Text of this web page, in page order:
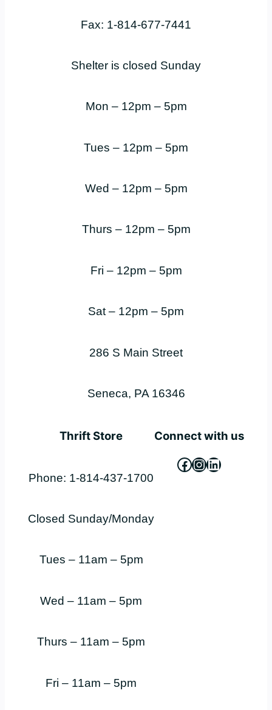
Fax: 1-814-677-7441
Shelter is closed Sunday
Mon – 12pm – 5pm
Tues – 12pm – 5pm
Wed – 12pm – 5pm
Thurs – 12pm – 5pm
Fri – 12pm – 5pm
Sat – 12pm – 5pm
286 S Main Street
Seneca, PA 16346
Thrift Store
Phone: 1-814-437-1700
Closed Sunday/Monday
Tues – 11am – 5pm
Wed – 11am – 5pm
Thurs – 11am – 5pm
Fri – 11am – 5pm
Connect with us
Facebook
Instagram
LinkedIn